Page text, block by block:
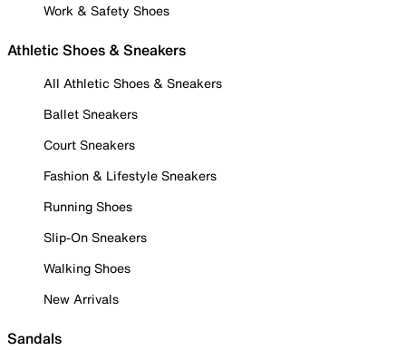
Work & Safety Shoes
Athletic Shoes & Sneakers
All Athletic Shoes & Sneakers
Ballet Sneakers
Court Sneakers
Fashion & Lifestyle Sneakers
Running Shoes
Slip-On Sneakers
Walking Shoes
New Arrivals
Sandals